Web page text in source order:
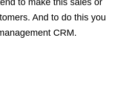
And to do this you
CRM.